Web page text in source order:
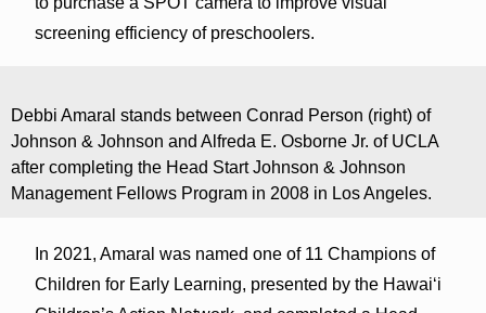
screening efficiency of preschoolers.
Debbi Amaral stands between Conrad Person (right) of
Johnson & Johnson and Alfreda E. Osborne Jr. of UCLA
after completing the Head Start Johnson & Johnson
Management Fellows Program in 2008 in Los Angeles.
In 2021, Amaral was named one of 11 Champions of
Children for Early Learning, presented by the Hawaiʻi